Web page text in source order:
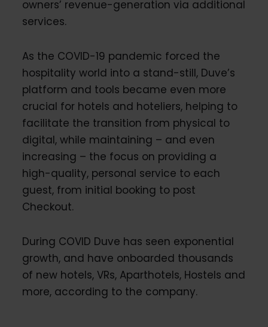
owners’ revenue-generation via additional
services.
As the COVID-19 pandemic forced the
hospitality world into a stand-still, Duve’s
platform and tools became even more
crucial for hotels and hoteliers, helping to
facilitate the transition from physical to
digital, while maintaining – and even
increasing – the focus on providing a
high-quality, personal service to each
guest, from initial booking to post
Checkout.
During COVID Duve has seen exponential
growth, and have onboarded thousands
of new hotels, VRs, Aparthotels, Hostels and
more, according to the company.